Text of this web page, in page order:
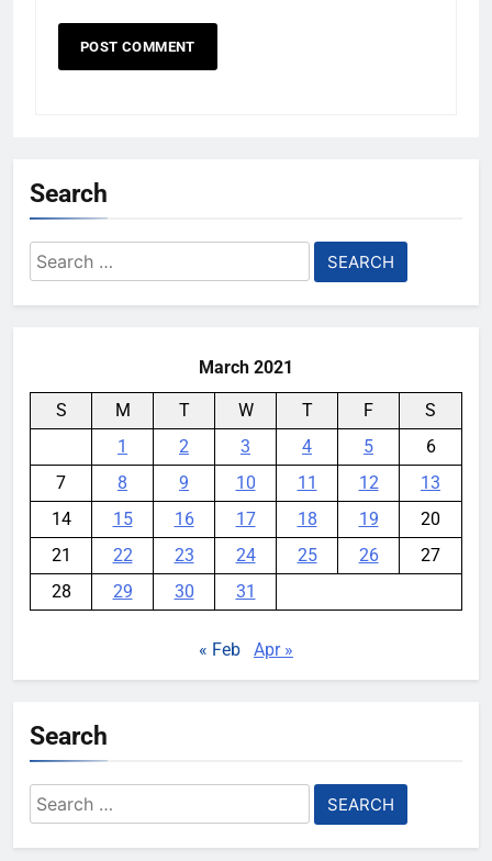
Search
Search
for:
March 2021
S M T W T F
S
1
2 3 4 5
6
7
8 9 10 11 12
13
14
15 16 17 18 19
20
21
22 23 24 25 26
27
28
29 30 31
« Feb Apr »
Search
Search
for: